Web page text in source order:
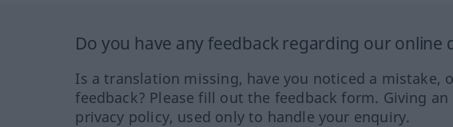
Do you have any feedback regarding our online
Is a translation missing, have you noticed a mistake,
feedback? Please fill out the feedback form. Giving
privacy policy, used only to handle your enquiry.